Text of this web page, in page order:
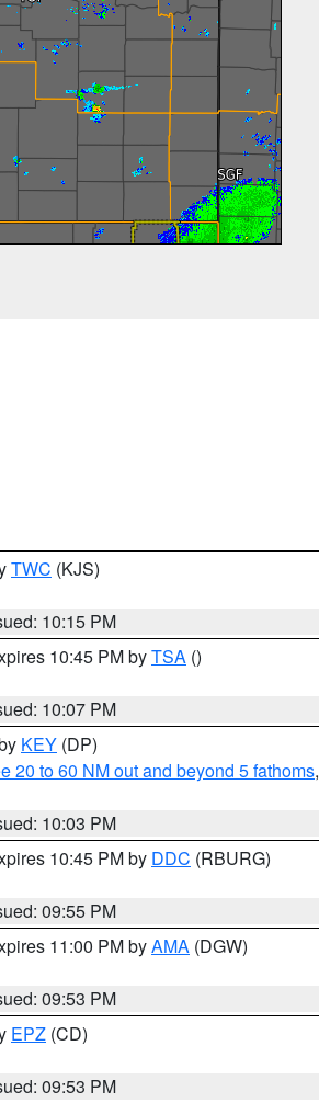
TWC (KJS)
10:15 PM
10:45 PM byTSA ()
10:07 PM
KEY (DP)
20 to 60 NM out and beyond 5 fathoms,
10:03 PM
10:45 PM by DDC (RBURG)
09:55 PM
11:00 PM byAMA (DGW)
09:53 PM
EPZ (CD)
09:53 PM